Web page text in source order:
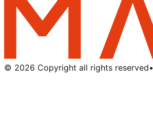
© 2026 Copyright all rights reserved•